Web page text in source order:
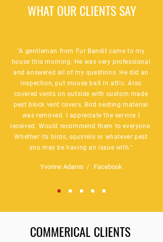
WHAT OUR CLIENTS SAY
"A gentleman from Fur Bandit came to my
house this morning. He was very professional
and answered all of my questions. He did an
inspection, put mouse bait in attic. Also
covered vents on outside with custom made
pest block vent covers. Bird nesting material
was removed. I appreciate the service I
received. Would recommend them to everyone.
Whether its birds, squirrels or whatever pest
you may be having an issue with."
Yvonne Adams / Facebook
COMMERICAL CLIENTS